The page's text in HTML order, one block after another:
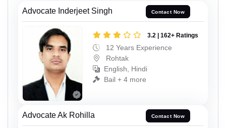
Advocate Inderjeet Singh Contact Now
3.2 | 162+ Ratings
12 Years Experience
Rohtak
English, Hindi
Bail + 4 more
Advocate Ak Rohilla Contact Now